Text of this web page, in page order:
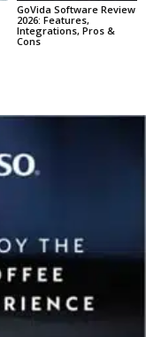
GoVida Software Review
2026: Features,
Integrations, Pros &
Cons